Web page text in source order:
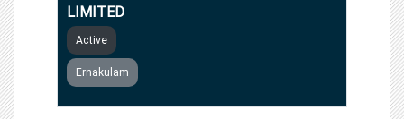
LIMITED
Active
Ernakulam